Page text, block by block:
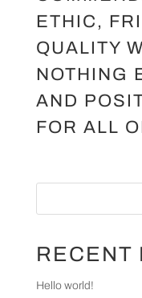
ETHIC,
QUALITY
NOTHING
AND
FOR ALL
RECENT
Hello world!